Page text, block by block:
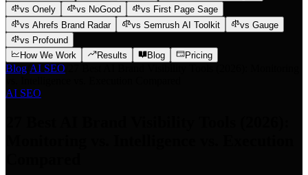
vs Onely
vs NoGood
vs First Page Sage
vs Ahrefs Brand Radar
vs Semrush AI Toolkit
vs Gauge
vs Profound
How We Work
Results Blog Pricing
Blog AI SEO
AI SEO